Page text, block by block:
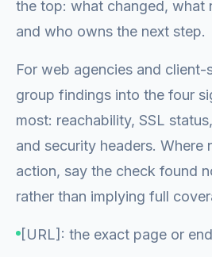
the top: what changed, what
and who owns the next step.
For web agencies and client-
group findings into the four
most: reachability, SSL
and security headers. Where
action, say the check found
rather than implying full
[URL]: the exact page or